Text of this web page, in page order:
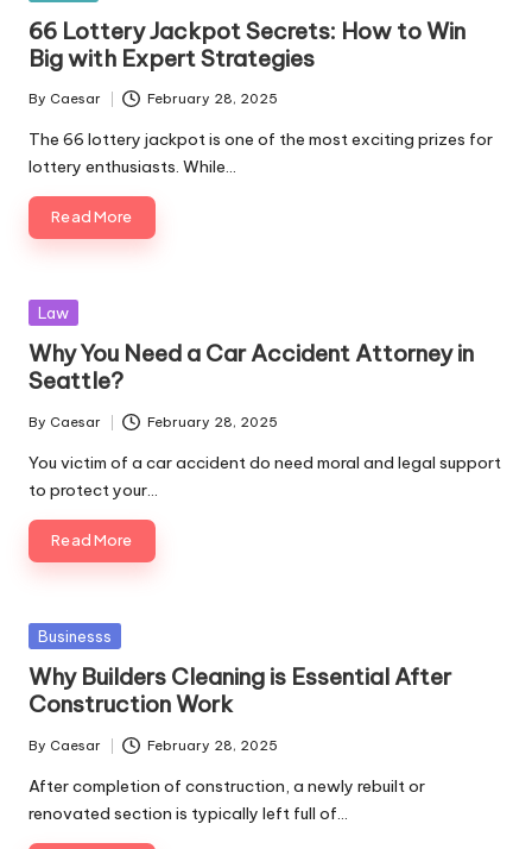
66 Lottery Jackpot Secrets: How to Win
Big with Expert Strategies
Posted
by
By Caesar February 28, 2025
The 66 lottery jackpot is one of the most exciting prizes for
lottery enthusiasts. While…
Read More
Posted
Law
Why You Need a Car Accident Attorney in
Seattle?
Posted
by
By Caesar February 28, 2025
You victim of a car accident do need moral and legal support
to protect your…
Read More
Posted
Businesss
Why Builders Cleaning is Essential After
Construction Work
Posted
by
By Caesar February 28, 2025
After completion of construction, a newly rebuilt or
renovated section is typically left full of…